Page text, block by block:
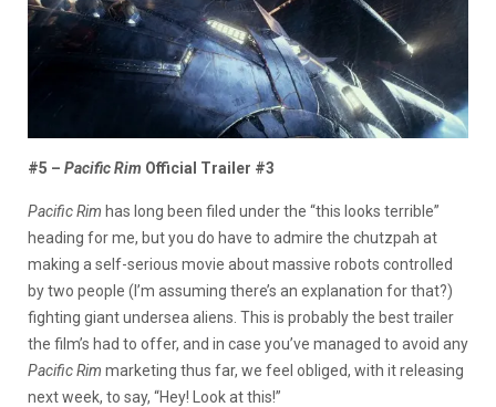
#5 – Pacific Rim Official Trailer #3
Pacific Rim has long been filed under the “this looks terrible”
heading for me, but you do have to admire the chutzpah at
making a self-serious movie about massive robots controlled
by two people (I’m assuming there’s an explanation for that?)
fighting giant undersea aliens. This is probably the best trailer
the film’s had to offer, and in case you’ve managed to avoid any
Pacific Rim marketing thus far, we feel obliged, with it releasing
next week, to say, “Hey! Look at this!”